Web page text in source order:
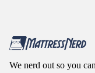
We nerd out so you